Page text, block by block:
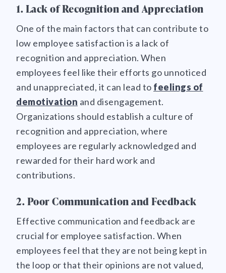
1. Lack of Recognition and Appreciation
One of the main factors that can contribute to
low employee satisfaction is a lack of
recognition and appreciation. When
employees feel like their efforts go unnoticed
and unappreciated, it can lead to feelings of
demotivation and disengagement.
Organizations should establish a culture of
recognition and appreciation, where
employees are regularly acknowledged and
rewarded for their hard work and
contributions.
2. Poor Communication and Feedback
Effective communication and feedback are
crucial for employee satisfaction. When
employees feel that they are not being kept in
the loop or that their opinions are not valued,